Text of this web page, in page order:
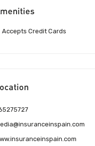
Accepts Credit Cards